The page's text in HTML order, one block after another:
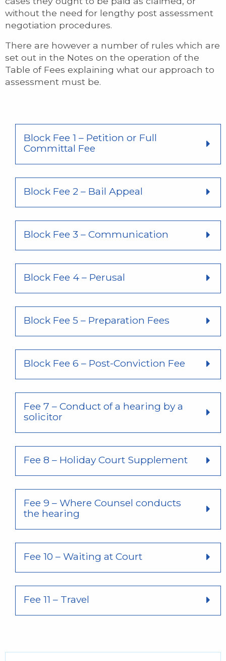
without the need for lengthy post assessment
negotiation procedures.
There are however a number of rules which are
set out in the Notes on the operation of the
Table of Fees explaining what our approach to
assessment must be.
Block Fee 1 – Petition or Full
Committal Fee
Block Fee 2 – Bail Appeal
Block Fee 3 – Communication
Block Fee 4 – Perusal
Block Fee 5 – Preparation Fees
Block Fee 6 – Post-Conviction Fee
Fee 7 – Conduct of a hearing by a
solicitor
Fee 8 – Holiday Court Supplement
Fee 9 – Where Counsel conducts
the hearing
Fee 10 – Waiting at Court
Fee 11 – Travel